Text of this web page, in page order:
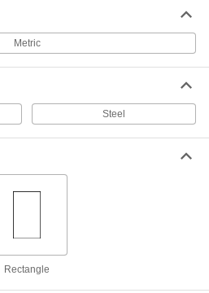
Metric
Steel
Rectangle